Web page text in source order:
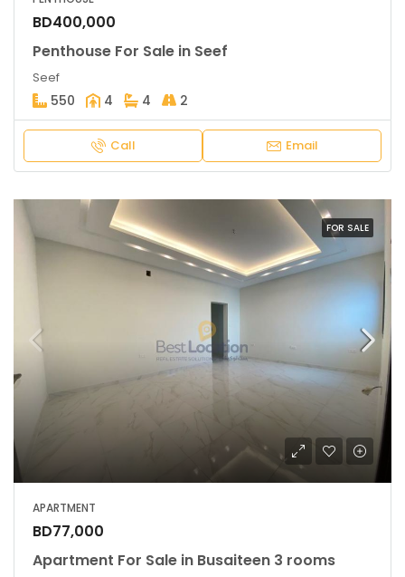
BD400,000
Penthouse For Sale in Seef
Seef
550 4 4 2
Call Email
FOR SALE
APARTMENT
BD77,000
Apartment For Sale in Busaiteen 3 rooms